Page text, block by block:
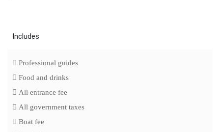
Includes
Professional guides
Food and drinks
All entrance fee
All government taxes
Boat fee